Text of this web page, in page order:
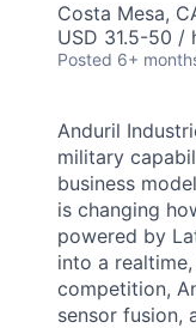
Costa Mesa,
USD 31.5-50 /
Posted 6+
Anduril
military
business
is changing
powered by
into a
competition,
sensor fusion,